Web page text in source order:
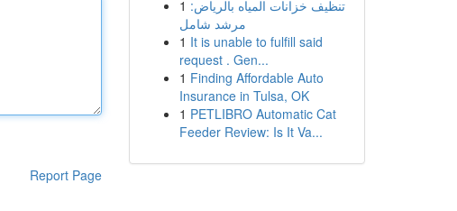
Report Page
1 تنظيف خزانات المياه بالرياض:
مرشد شامل
1 It is unable to fulfill said
request . Gen...
1 Finding Affordable Auto
Insurance in Tulsa, OK
1 PETLIBRO Automatic Cat
Feeder Review: Is It Va...